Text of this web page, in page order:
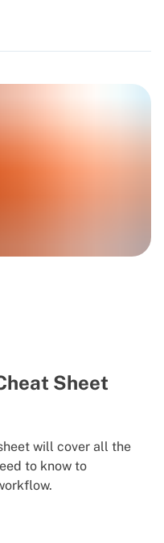
Sheet
will cover all the
to know to